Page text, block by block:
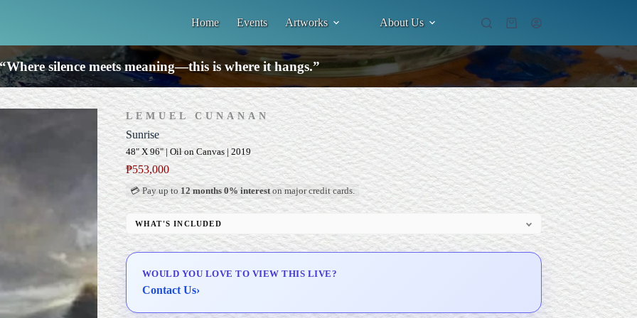
Home Events Artworks About Us
Shopping
“Where silence meets meaning—this is where it hangs.”
LEMUEL CUNANAN
Sunrise
48" X 96" | Oil on Canvas | 2019
₱553,000
💳 Pay up to 12 months 0% intereston major credit cards.
WHAT'S INCLUDED
Professional Gallery Framing
Delivery & Installation (in Metro Manila)
WOULD YOU LOVE TO VIEW THIS LIVE?
Contact Us›